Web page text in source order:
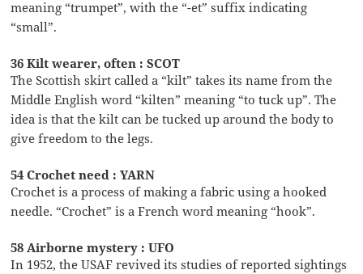
meaning “trumpet”, with the “-et” suffix indicating
“small”.
36 Kilt wearer, often : SCOT
The Scottish skirt called a “kilt” takes its name from the
Middle English word “kilten” meaning “to tuck up”. The
idea is that the kilt can be tucked up around the body to
give freedom to the legs.
54 Crochet need : YARN
Crochet is a process of making a fabric using a hooked
needle. “Crochet” is a French word meaning “hook”.
58 Airborne mystery : UFO
In 1952, the USAF revived its studies of reported sightings